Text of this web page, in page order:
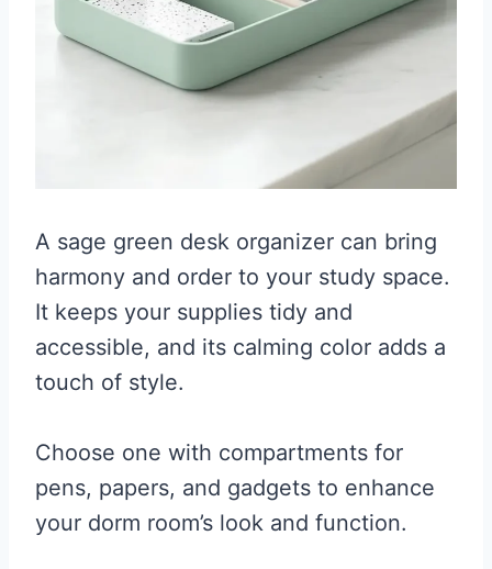
A sage green desk organizer can bring
harmony and order to your study space.
It keeps your supplies tidy and
accessible, and its calming color adds a
touch of style.
Choose one with compartments for
pens, papers, and gadgets to enhance
your dorm room’s look and function.